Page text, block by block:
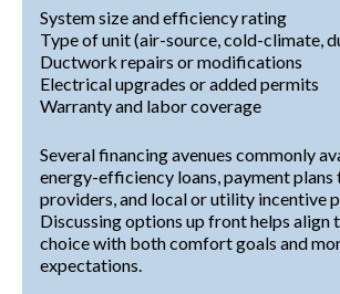
System size and efficiency rating
Type of unit (air-source, cold-climate,
Ductwork repairs or modifications
Electrical upgrades or added permits
Warranty and labor coverage
Several financing avenues commonly
energy-efficiency loans, payment
providers, and local or utility incentive
Discussing options up front helps align
choice with both comfort goals and
expectations.